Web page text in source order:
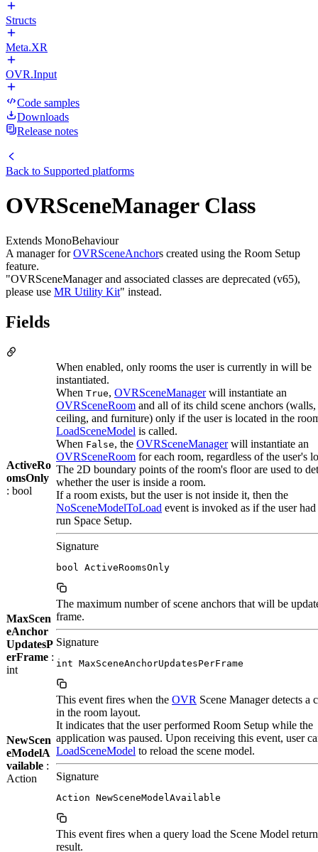
Structs
Meta.XR
OVR.Input
Code samples
Downloads
Release notes
Back to Supported platforms
OVRSceneManager Class
Extends MonoBehaviour
A manager forOVRSceneAnchors created using the Room Setup
feature.
"OVRSceneManager and associated classes are deprecated (v65),
please use MR Utility Kit" instead.
Fields
ActiveRo
omsOnly
: bool
When enabled, only rooms the user is currently in will be
instantiated.
When True, OVRSceneManagerwill instantiate an
OVRSceneRoom and all of its child scene anchors
ceiling, and furniture) only if the user is located in the
LoadSceneModel is called.
When False, the OVRSceneManagerwill instantiate an
OVRSceneRoom for each room, regardless of the user's
The 2D boundary points of the room's floor are used to
whether the user is inside a room.
If a room exists, but the user is not inside it, then the
NoSceneModelToLoad event is invoked as if the user
run Space Setup.
Signature
bool ActiveRoomsOnly
MaxScen
eAnchor
UpdatesP
erFrame :
int
The maximum number of scene anchors that will be
frame.
Signature
int MaxSceneAnchorUpdatesPerFrame
NewScen
eModelA
vailable :
Action
This event fires when the OVR Scene Manager detects a
in the room layout.
It indicates that the user performed Room Setup while the
application was paused. Upon receiving this event, user
LoadSceneModel to reload the scene model.
Signature
Action NewSceneModelAvailable
This event fires when a query load the Scene Model
result.